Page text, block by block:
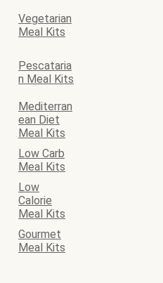
Vegetarian
Meal Kits
Pescataria
n Meal Kits
Mediterran
ean Diet
Meal Kits
Low Carb
Meal Kits
Low
Calorie
Meal Kits
Gourmet
Meal Kits